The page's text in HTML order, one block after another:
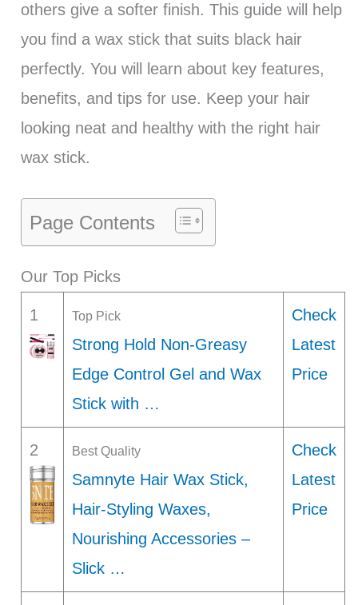
others give a softer finish. This guide will help
you find a wax stick that suits black hair
perfectly. You will learn about key features,
benefits, and tips for use. Keep your hair
looking neat and healthy with the right hair
wax stick.
Page Contents
Our Top Picks
1 Top Pick
Strong Hold Non-Greasy
Edge Control Gel and Wax
Stick with …
Check
Latest
Price
2 Best Quality
Samnyte Hair Wax Stick,
Hair-Styling Waxes,
Nourishing Accessories –
Slick …
Check
Latest
Price